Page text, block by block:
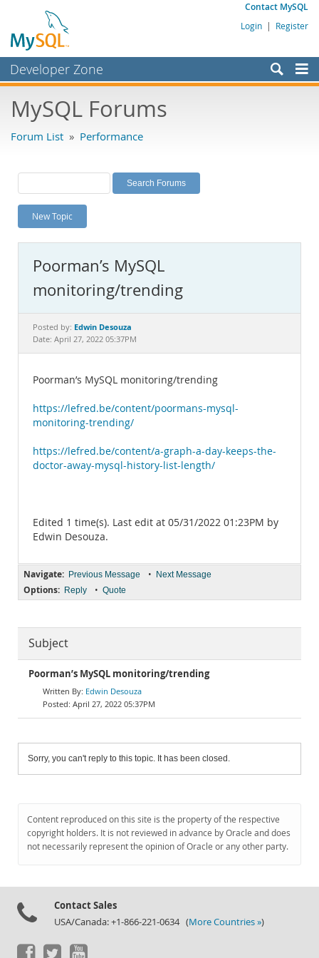
Contact MySQL
Login | Register
Developer Zone
Bugs
Labs
Planet MySQL
News and Events
MySQL.com
Downloads
Documentation
MySQL Forums
Forum List » Performance
New Topic
Poorman’s MySQL
monitoring/trending
Posted by: Edwin Desouza
Date: April 27, 2022 05:37PM
Poorman’s MySQL monitoring/trending
https://lefred.be/content/poormans-mysql-
monitoring-trending/
https://lefred.be/content/a-graph-a-day-keeps-the-
doctor-away-mysql-history-list-length/
Edited 1 time(s). Last edit at 05/31/2022 01:23PM by
Edwin Desouza.
Navigate: Previous Message • Next Message
Options: Reply • Quote
Subject
Poorman’s MySQL monitoring/trending
Edwin Desouza
April 27, 2022 05:37PM
Sorry, you can't reply to this topic. It has been closed.
Content reproduced on this site is the property of the respective
copyright holders. It is not reviewed in advance by Oracle and does
not necessarily represent the opinion of Oracle or any other party.
Contact Sales
USA/Canada: +1-866-221-0634 (More Countries »)